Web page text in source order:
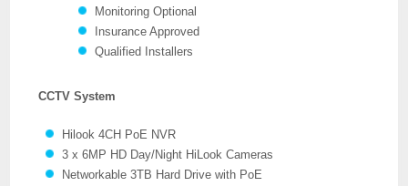
Monitoring Optional
Insurance Approved
Qualified Installers
CCTV System
Hilook 4CH PoE NVR
3 x 6MP HD Day/Night HiLook Cameras
Networkable 3TB Hard Drive with PoE